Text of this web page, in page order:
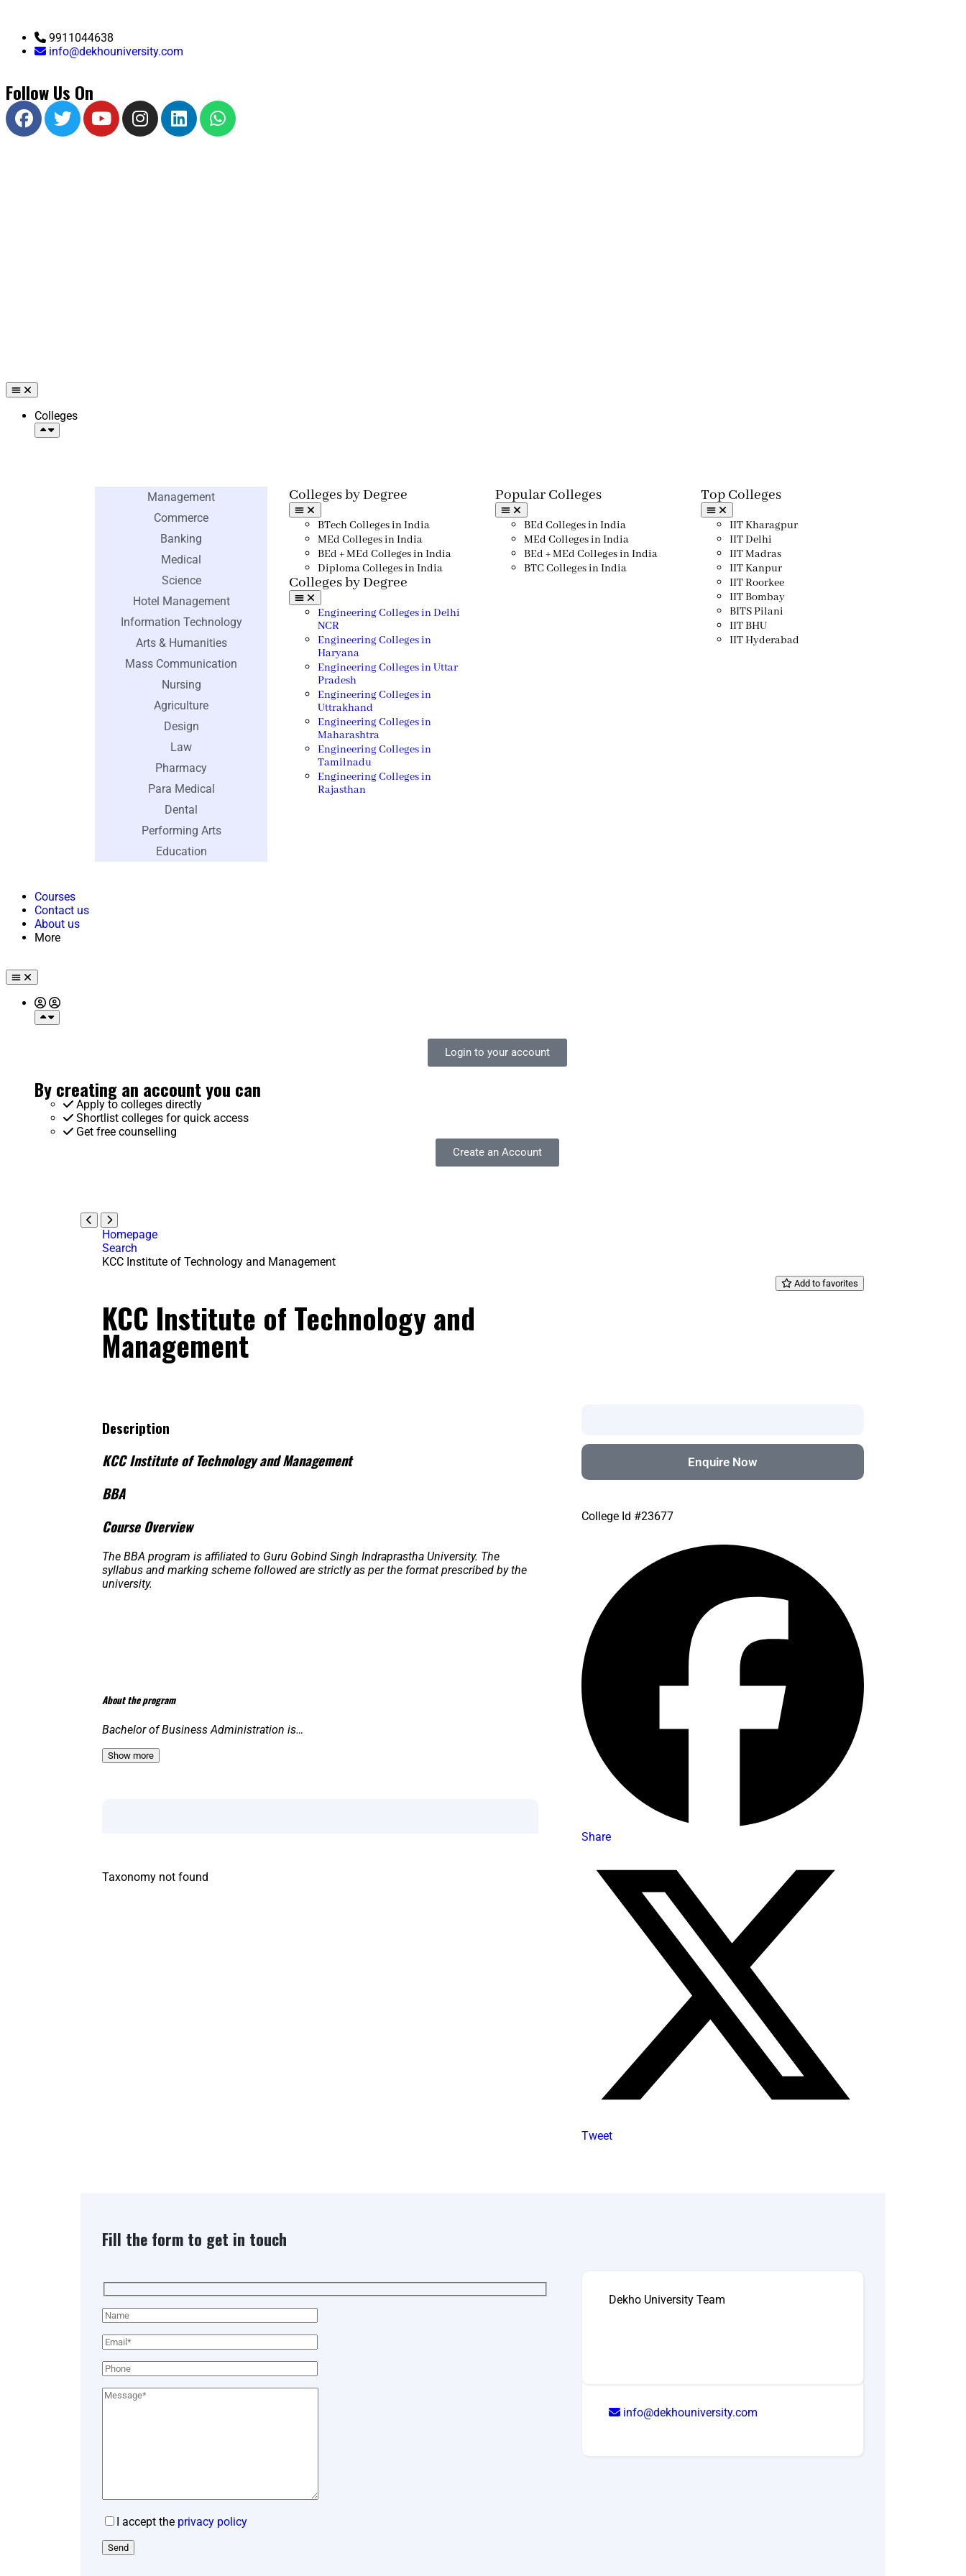
9911044638
info@dekhouniversity.com
Follow Us On
Colleges
Management
Commerce
Banking
Medical
Science
Hotel Management
Information Technology
Arts & Humanities
Mass Communication
Nursing
Agriculture
Design
Law
Pharmacy
Para Medical
Dental
Performing Arts
Education
Colleges by Degree
BTech Colleges in India
MEd Colleges in India
BEd + MEd Colleges in India
Diploma Colleges in India
Colleges by Degree
Engineering Colleges in Delhi
NCR
Engineering Colleges in
Haryana
Engineering Colleges in Uttar
Pradesh
Engineering Colleges in
Uttrakhand
Engineering Colleges in
Maharashtra
Engineering Colleges in
Tamilnadu
Engineering Colleges in
Rajasthan
Popular Colleges​
BEd Colleges in India
MEd Colleges in India
BEd + MEd Colleges in India
BTC Colleges in India
Top Colleges​
IIT Kharagpur
IIT Delhi
IIT Madras
IIT Kanpur
IIT Roorkee
IIT Bombay
BITS Pilani
IIT BHU
IIT Hyderabad
Courses
Contact us
About us
More
Login to your account
By creating an account you can
Apply to colleges directly
Shortlist colleges for quick access
Get free counselling
Create an Account
Homepage
Search
KCC Institute of Technology and Management
KCC Institute of Technology and
Management
Add to favorites
Description
KCC Institute of Technology and Management
BBA
Course Overview
The BBA program is affiliated to Guru Gobind Singh Indraprastha University. The
syllabus and marking scheme followed are strictly as per the format prescribed by the
university.
About the program
Bachelor of Business Administration is…
Show more
Taxonomy not found
Enquire Now
College Id #23677
Share
Tweet
Fill the form to get in touch
I accept the privacy policy
Send
Dekho University Team
info@dekhouniversity.com